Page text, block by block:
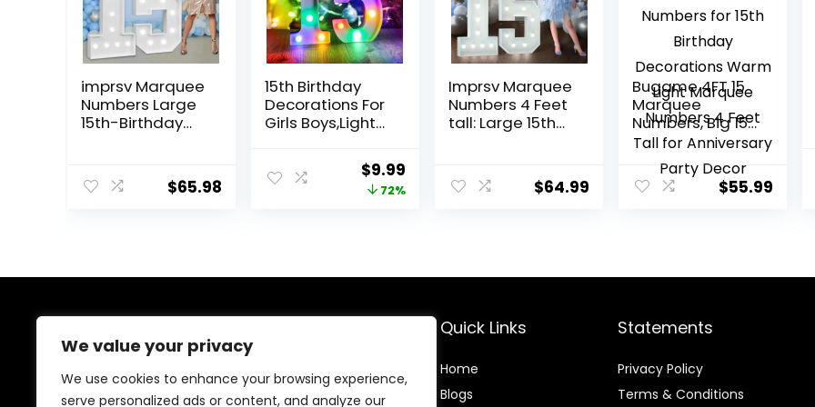
We value your privacy
We use cookies to enhance your browsing experience,
serve personalized ads or content, and analyze our
imprsv Marquee
Numbers Large
15th-Birthday
Party Decor 15
Year Old Girl
Mosaic Balloon
Frame Number
15
$65.98
15th Birthday
Decorations For
Girls Boys,Light
Quinceanera
Decorations,Nu
Años,Arreglos
Original
price
$9.99
price
72%
Imprsv Marquee
Numbers 4 Feet
tall: Large 15th
Light Up
Numbers White
$64.99
Bugame 4FT 15
Marquee
Numbers, Big 15
Light Up
Numbers for 15th
Birthday
Decorations
$55.99
We provide everything for a magical Quinceañera
celebration, from stunning dresses and crowns to
Quick Links
Home
Blogs
Statements
Privacy Policy
Terms & Conditions